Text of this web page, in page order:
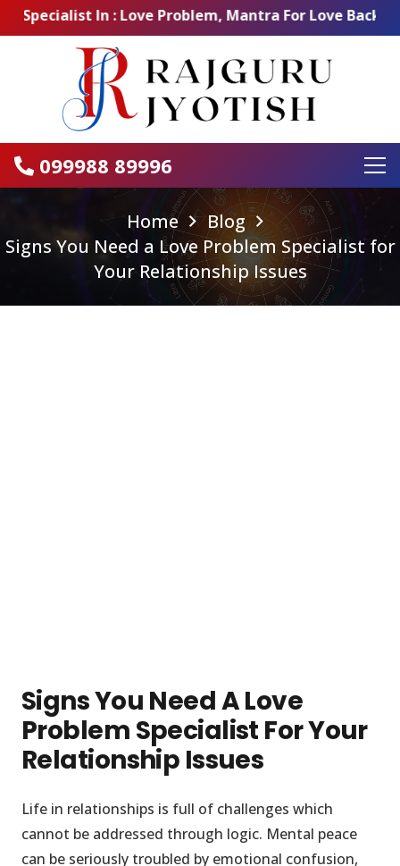
In : Love Problem, Mantra For Love Back,
099988 89996
Home
Blog
Signs You Need a Love Problem Specialist for
Your Relationship Issues
Signs You Need A Love
Problem Specialist For Your
Relationship Issues
Life in relationships is full of challenges which
cannot be addressed through logic. Mental peace
can be seriously troubled by emotional confusion,